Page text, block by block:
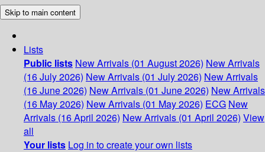
Skip to main content
Lists
Public lists New Arrivals (01 August 2026) New Arrivals
(16 July 2026) New Arrivals (01 July 2026) New Arrivals
(16 June 2026) New Arrivals (01 June 2026) New Arrivals
(16 May 2026) New Arrivals (01 May 2026) ECG New
Arrivals (16 April 2026) New Arrivals (01 April 2026) View
all
Your lists Log in to create your own lists